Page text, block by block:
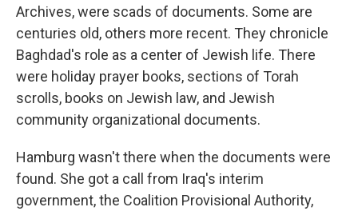
Archives, were scads of documents. Some are
centuries old, others more recent. They chronicle
Baghdad's role as a center of Jewish life. There
were holiday prayer books, sections of Torah
scrolls, books on Jewish law, and Jewish
community organizational documents.
Hamburg wasn't there when the documents were
found. She got a call from Iraq's interim
government, the Coalition Provisional Authority,